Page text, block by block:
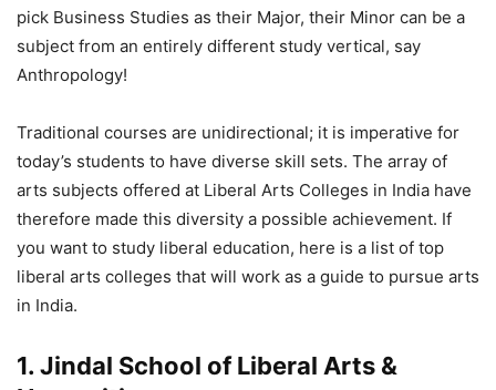
pick Business Studies as their Major, their Minor can be a
subject from an entirely different study vertical, say
Anthropology!
Traditional courses are unidirectional; it is imperative for
today’s students to have diverse skill sets. The array of
arts subjects offered at Liberal Arts Colleges in India have
therefore made this diversity a possible achievement. If
you want to study liberal education, here is a list of top
liberal arts colleges that will work as a guide to pursue arts
in India.
1. Jindal School of Liberal Arts &